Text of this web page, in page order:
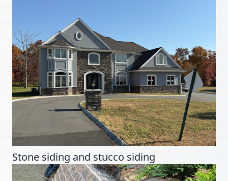
Stone siding and stucco siding